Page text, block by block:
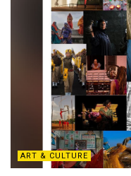
ART & CULTURE